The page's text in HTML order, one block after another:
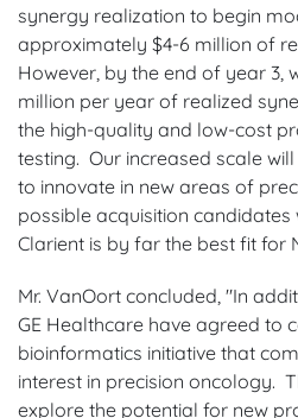
synergy realization to begin
approximately $4-6 million of
However, by the end of year 3,
million per year of realized
the high-quality and low-cost
testing. Our increased scale
to innovate in new areas of
possible acquisition candidates
Clarient is by far the best fit for
Mr. VanOort concluded, "In
GE Healthcare have agreed to
bioinformatics initiative that
interest in precision oncology.
explore the potential for new